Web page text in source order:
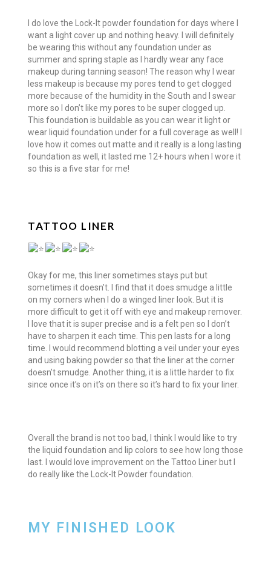
I do love the Lock-It powder foundation for days where I
want a light cover up and nothing heavy. I will definitely
be wearing this without any foundation under as
summer and spring staple as I hardly wear any face
makeup during tanning season! The reason why I wear
less makeup is because my pores tend to get clogged
more because of the humidity in the South and I swear
more so I don’t like my pores to be super clogged up.
This foundation is buildable as you can wear it light or
wear liquid foundation under for a full coverage as well! I
love how it comes out matte and it really is a long lasting
foundation as well, it lasted me 12+ hours when I wore it
so this is a five star for me!
TATTOO LINER
Okay for me, this liner sometimes stays put but
sometimes it doesn’t. I find that it does smudge a little
on my corners when I do a winged liner look. But it is
more difficult to get it off with eye and makeup remover.
I love that it is super precise and is a felt pen so I don’t
have to sharpen it each time. This pen lasts for a long
time. I would recommend blotting a veil under your eyes
and using baking powder so that the liner at the corner
doesn’t smudge. Another thing, it is a little harder to fix
since once it’s on it’s on there so it’s hard to fix your liner.
Overall the brand is not too bad, I think I would like to try
the liquid foundation and lip colors to see how long those
last. I would love improvement on the Tattoo Liner but I
do really like the Lock-It Powder foundation.
MY FINISHED LOOK